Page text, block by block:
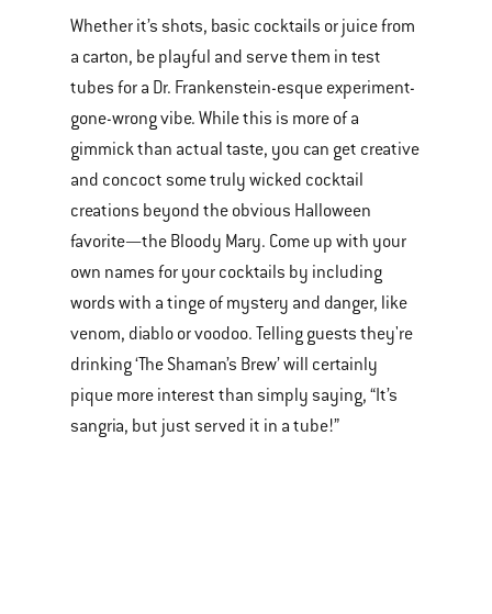
Whether it’s shots, basic cocktails or juice from
a carton, be playful and serve them in test
tubes for a Dr. Frankenstein-esque experiment-
gone-wrong vibe. While this is more of a
gimmick than actual taste, you can get creative
and concoct some truly wicked cocktail
creations beyond the obvious Halloween
favorite—the Bloody Mary. Come up with your
own names for your cocktails by including
words with a tinge of mystery and danger, like
venom, diablo or voodoo. Telling guests they're
drinking ‘The Shaman’s Brew’ will certainly
pique more interest than simply saying, “It’s
sangria, but just served it in a tube!”